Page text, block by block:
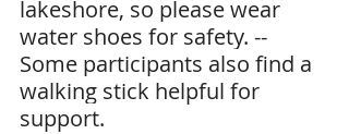
lakeshore, so please wear
water shoes for safety. --
Some participants also find a
walking stick helpful for
support.